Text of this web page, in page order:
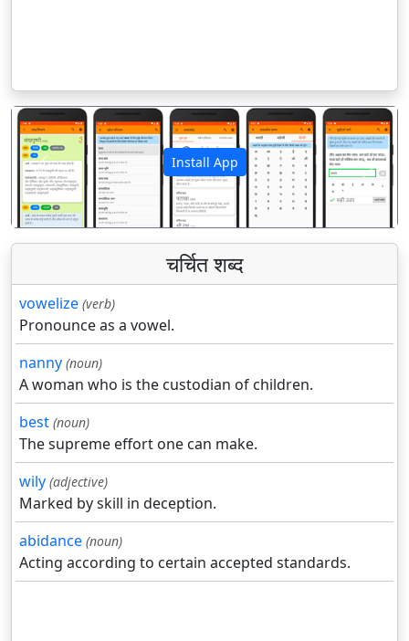
Install App
पिछला अगला
चर्चित शब्द
vowelize (verb)
Pronounce as a vowel.
nanny (noun)
A woman who is the custodian of children.
best (noun)
The supreme effort one can make.
wily (adjective)
Marked by skill in deception.
abidance (noun)
Acting according to certain accepted standards.